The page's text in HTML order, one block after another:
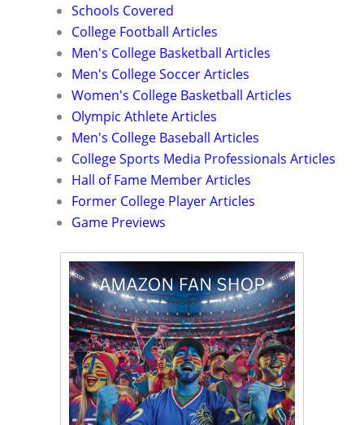
Schools Covered
College Football Articles
Men's College Basketball Articles
Men's College Soccer Articles
Women's College Basketball Articles
Olympic Athlete Articles
Men's College Baseball Articles
College Sports Media Professionals Articles
Hall of Fame Member Articles
Former College Player Articles
Game Previews